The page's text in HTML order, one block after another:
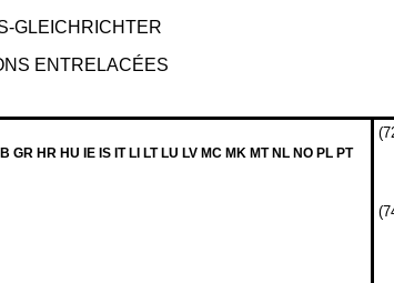
GLEICHRICHTER
ENTRELACÉES
GR HR HU IE IS IT LI LT LU LV MC MK MT NL NO PL PT